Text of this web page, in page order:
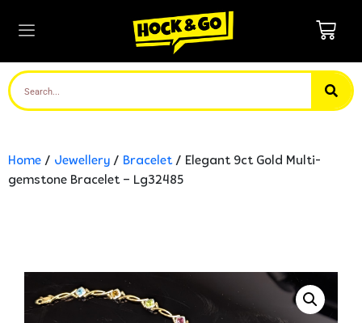
Home / Jewellery / Bracelet/ Elegant 9ct Gold Multi-
gemstone Bracelet – Lg32485